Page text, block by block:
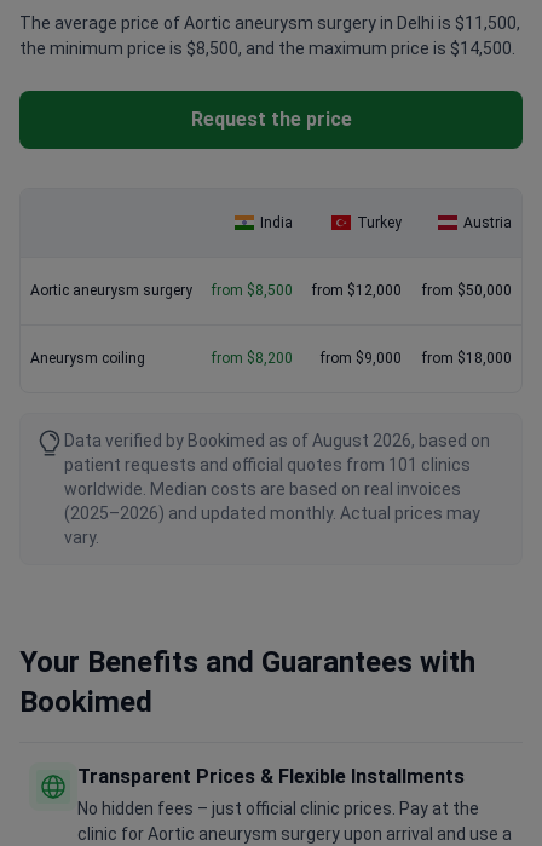
The average price of Aortic aneurysm surgery in Delhi is $11,500,
the minimum price is $8,500, and the maximum price is $14,500.
Request the price
India Turkey Austria
Aortic aneurysm surgery from $8,500 from $12,000 from $50,000
Aneurysm coiling from $8,200 from $9,000 from $18,000
Data verified by Bookimed as of August 2026, based on
patient requests and official quotes from 101 clinics
worldwide. Median costs are based on real invoices
(2025–2026) and updated monthly. Actual prices may
vary.
Your Benefits and Guarantees with
Bookimed
Transparent Prices & Flexible Installments
No hidden fees – just official clinic prices. Pay at the
clinic for Aortic aneurysm surgery upon arrival and use a